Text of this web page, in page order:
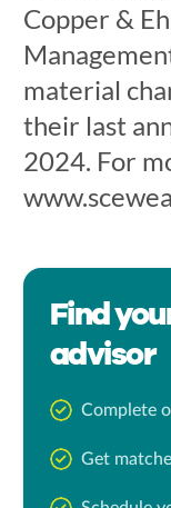
Copper &
material
their last
2024. For
Find
advisor
Complete
Get